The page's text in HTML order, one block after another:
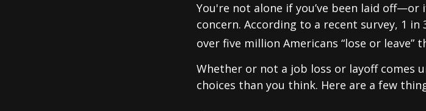
You're not alone if you’ve been laid off—or
concern. According to a recent survey, 1
over five million Americans “lose or leave”
Whether or not a job loss or layoff comes
choices than you think. Here are a few